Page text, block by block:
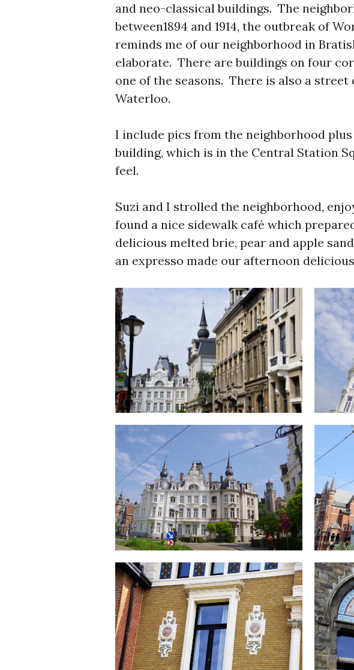
and neo-classical buildings. The
between1894 and 1914, the outbreak of
reminds me of our neighborhood in
elaborate. There are buildings on four
one of the seasons. There is also a
Waterloo.
I include pics from the neighborhood
building, which is in the Central Station
feel.
Suzi and I strolled the neighborhood,
found a nice sidewalk café which
delicious melted brie, pear and apple
an expresso made our afternoon